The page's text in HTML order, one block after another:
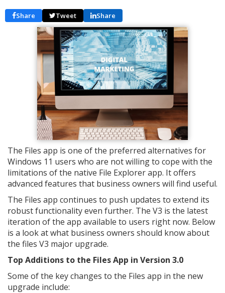
Share Tweet Share
The Files app is one of the preferred alternatives for
Windows 11 users who are not willing to cope with the
limitations of the native File Explorer app. It offers
advanced features that business owners will find useful.
The Files app continues to push updates to extend its
robust functionality even further. The V3 is the latest
iteration of the app available to users right now. Below
is a look at what business owners should know about
the files V3 major upgrade.
Top Additions to the Files App in Version 3.0
Some of the key changes to the Files app in the new
upgrade include: